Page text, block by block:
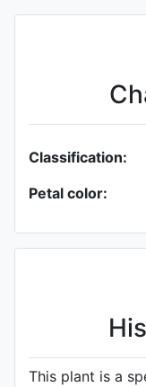
Classification:
Petal color:
This plant is a